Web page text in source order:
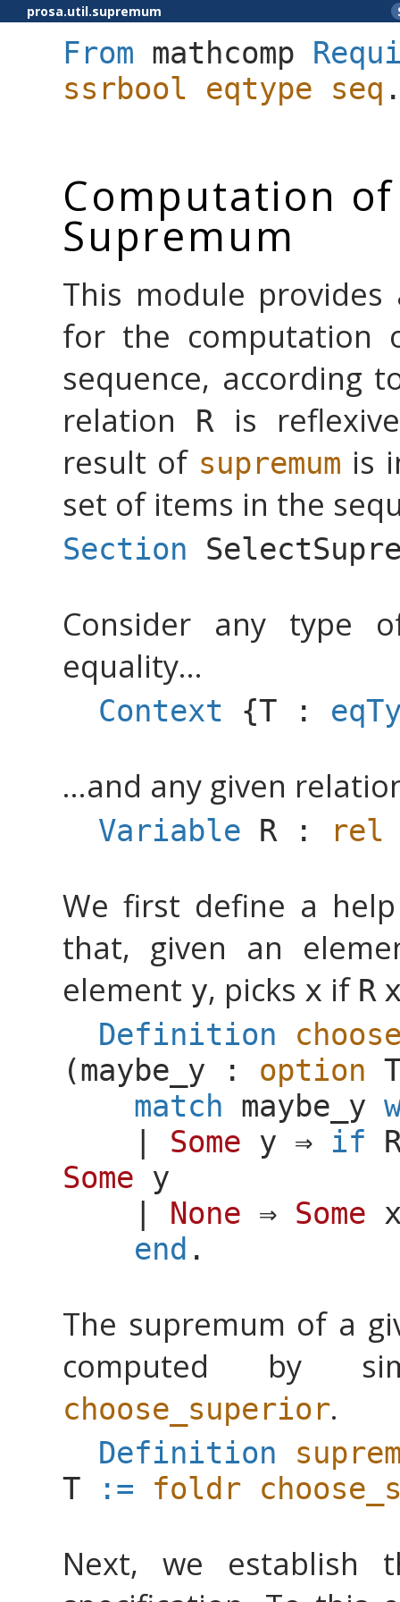
prosa.util.supremum
From mathcomp
ssrbool eqtype seq
Computation
Supremum
This module
for the computation
sequence, according
relation
Ris
result of supremum is
set of items in the
Section
Consider any type
equality...
Context {T :
...and any given
Variable R: rel
We first define a
that, given an
element y, picks x if R
Definition
(maybe_y : option
match maybe_y
Some y ⇒ if
Some y
None ⇒ Some
end .
The supremum of a
computed by
choose_superior.
Definition
T
:= foldr
Next, we establish